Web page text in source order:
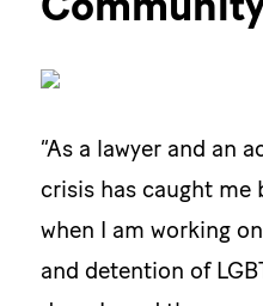
“As a lawyer and an
crisis has caught me
when I am working
and detention of